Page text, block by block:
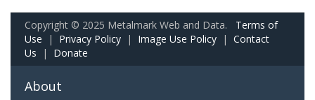
Copyright © 2025 Metalmark Web and Data. Terms of
Use | Privacy Policy | Image Use Policy | Contact
Us | Donate
About